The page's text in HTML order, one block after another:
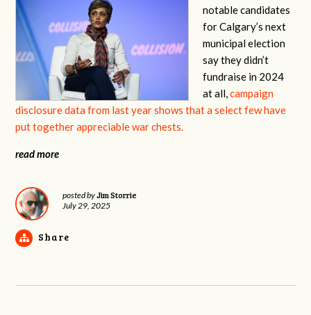
notable candidates
for Calgary’s next
municipal election
say they didn’t
fundraise in 2024
at all,campaign
disclosure data from last year shows that a select few have
put together appreciable war chests.
read more
posted byJim Storrie
July 29, 2025
Share